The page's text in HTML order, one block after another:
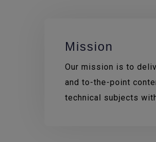
Mission
Our mission is to
and to-the-point
technical subjects